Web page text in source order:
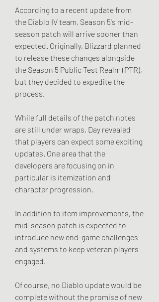
According to a recent update from
the Diablo IV team, Season 5's mid-
season patch will arrive sooner than
expected. Originally, Blizzard planned
to release these changes alongside
the Season 5 Public Test Realm (PTR),
but they decided to expedite the
process.
While full details of the patch notes
are still under wraps, Day revealed
that players can expect some exciting
updates. One area that the
developers are focusing on in
particular is itemization and
character progression.
In addition to item improvements, the
mid-season patch is expected to
introduce new end-game challenges
and systems to keep veteran players
engaged.
Of course, no Diablo update would be
complete without the promise of new